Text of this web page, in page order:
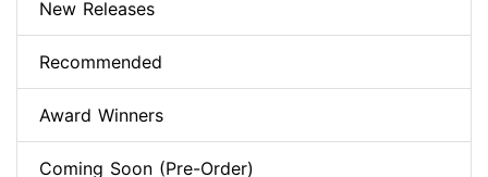
New Releases
Recommended
Award Winners
Coming Soon (Pre-Order)